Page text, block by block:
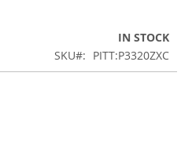
IN STOCK
SKU
PITT:P3320ZXC